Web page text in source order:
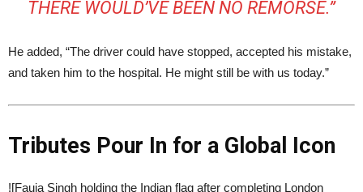
THERE WOULD’VE BEEN NO REMORSE.”
He added, “The driver could have stopped, accepted his mistake,
and taken him to the hospital. He might still be with us today.”
Tributes Pour In for a Global Icon
![Fauja Singh holding the Indian flag after completing London